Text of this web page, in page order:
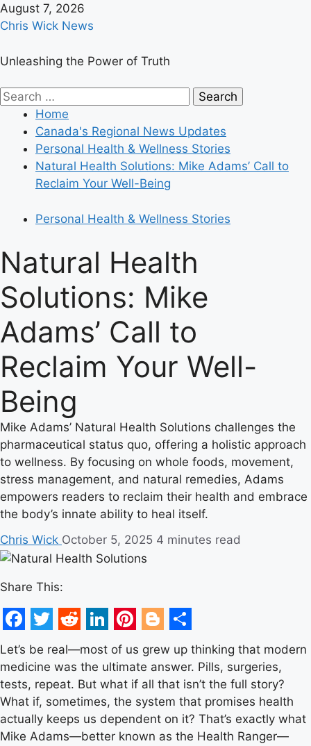
Skip
to
August 7, 2026
Chris Wick News
Unleashing the Power of Truth
Primary
Menu
Search
Home
Canada's Regional News Updates
Personal Health & Wellness Stories
Natural Health Solutions: Mike Adams’ Call to
Reclaim Your Well-Being
Personal Health & Wellness Stories
Natural Health
Solutions: Mike
Adams’ Call to
Reclaim Your Well-
Being
Mike Adams’ Natural Health Solutions challenges the
pharmaceutical status quo, offering a holistic approach
to wellness. By focusing on whole foods, movement,
stress management, and natural remedies, Adams
empowers readers to reclaim their health and embrace
the body’s innate ability to heal itself.
Chris Wick October 5, 2025 4 minutes read
Share This:
Facebook
Twitter
Reddit
LinkedIn
Pinterest
Blogger
Share
Let’s be real—most of us grew up thinking that modern
medicine was the ultimate answer. Pills, surgeries,
tests, repeat. But what if all that isn’t the full story?
What if, sometimes, the system that promises health
actually keeps us dependent on it? That’s exactly what
Mike Adams—better known as the Health Ranger—